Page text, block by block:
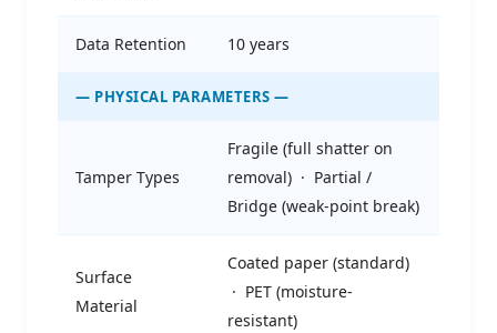
Data Retention 10 years
— PHYSICAL PARAMETERS —
Tamper Types
Fragile (full shatter on
removal) · Partial /
Bridge (weak-point break)
Surface
Material
Coated paper (standard)
· PET (moisture-
resistant)